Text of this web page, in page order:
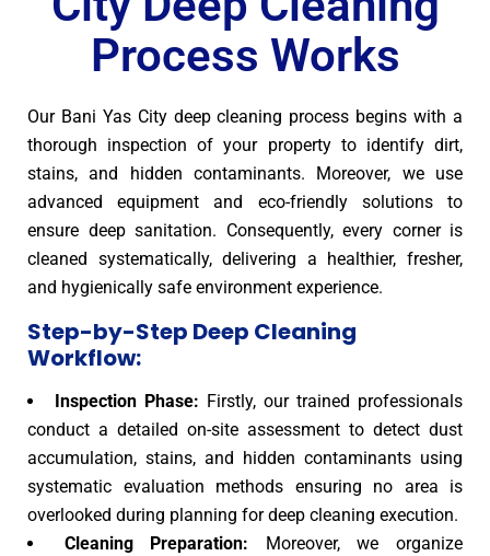
Process Works
Our Bani Yas City deep cleaning process begins with a
thorough inspection of your property to identify dirt,
stains, and hidden contaminants. Moreover, we use
advanced equipment and eco-friendly solutions to
ensure deep sanitation. Consequently, every corner is
cleaned systematically, delivering a healthier, fresher,
and hygienically safe environment experience.
Step-by-Step Deep Cleaning
Workflow:
Inspection Phase: Firstly, our trained professionals
conduct a detailed on-site assessment to detect dust
accumulation, stains, and hidden contaminants using
systematic evaluation methods ensuring no area is
overlooked during planning for deep cleaning execution.
Cleaning Preparation: Moreover, we organize